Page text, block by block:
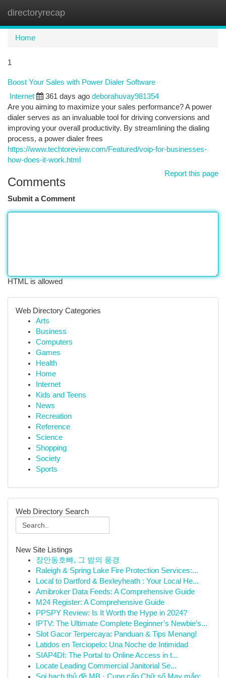
directoryrecap
Home
1
Boost Your Sales with Power Dialer Software
Internet 361 days ago deborahuvay981354
Are you aiming to maximize your sales performance? A power
dialer serves as an invaluable tool for driving conversions and
improving your overall productivity. By streamlining the dialing
process, a power dialer frees
https://www.techtoreview.com/Featured/voip-for-businesses-
how-does-it-work.html
Report this page
Comments
Submit a Comment
HTML is allowed
Web Directory Categories
Arts
Business
Computers
Games
Health
Home
Internet
Kids and Teens
News
Recreation
Reference
Science
Shopping
Society
Sports
Web Directory Search
New Site Listings
장안동호빠, 그 밤의 풍경
Raleigh & Spring Lake Fire Protection Services:...
Local to Dartford & Bexleyheath : Your Local He...
Amibroker Data Feeds: A Comprehensive Guide
M24 Register: A Comprehensive Guide
PPSPY Review: Is It Worth the Hype in 2024?
IPTV: The Ultimate Complete Beginner’s Newbie’s...
Slot Gacor Terpercaya: Panduan & Tips Menang!
Latidos en Terciopelo: Una Noche de Intimidad
SIAP4DI: The Portal to Online Access in t...
Locate Leading Commercial Janitorial Se...